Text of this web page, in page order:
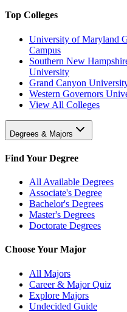
Top Colleges
University of Maryland
Campus
Southern New
University
Grand Canyon
Western Governors
View All Colleges
Degrees & Majors
Find Your Degree
All Available Degrees
Associate's Degree
Bachelor's Degrees
Master's Degrees
Doctorate Degrees
Choose Your Major
All Majors
Career & Major Quiz
Explore Majors
Undecided Guide